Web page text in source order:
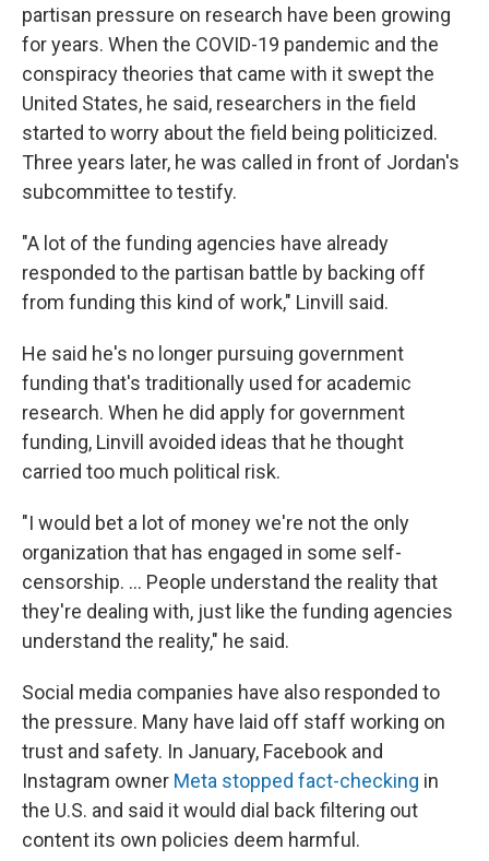
partisan pressure on research have been growing
for years. When the COVID-19 pandemic and the
conspiracy theories that came with it swept the
United States, he said, researchers in the field
started to worry about the field being politicized.
Three years later, he was called in front of Jordan's
subcommittee to testify.
"A lot of the funding agencies have already
responded to the partisan battle by backing off
from funding this kind of work," Linvill said.
He said he's no longer pursuing government
funding that's traditionally used for academic
research. When he did apply for government
funding, Linvill avoided ideas that he thought
carried too much political risk.
"I would bet a lot of money we're not the only
organization that has engaged in some self-
censorship. ... People understand the reality that
they're dealing with, just like the funding agencies
understand the reality," he said.
Social media companies have also responded to
the pressure. Many have laid off staff working on
trust and safety. In January, Facebook and
Instagram owner Meta stopped fact-checking in
the U.S. and said it would dial back filtering out
content its own policies deem harmful.